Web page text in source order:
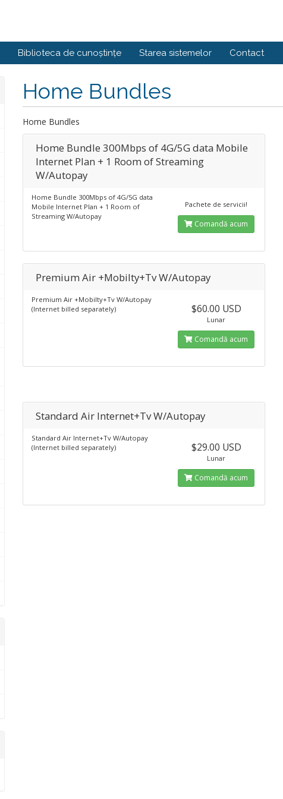
Biblioteca de cunoștințe Starea sistemelor Contact
Home Bundles
Home Bundles
Home Bundle 300Mbps of 4G/5G data Mobile
Internet Plan + 1 Room of Streaming
W/Autopay
Home Bundle 300Mbps of 4G/5G data
Mobile Internet Plan + 1 Room of
Streaming W/Autopay
Pachete de servicii!
Comandă acum
Premium Air +Mobilty+Tv W/Autopay
Premium Air +Mobilty+Tv W/Autopay
(Internet billed separately)
$60.00 USD
Lunar
Comandă acum
Standard Air Internet+Tv W/Autopay
Standard Air Internet+Tv W/Autopay
(Internet billed separately)
$29.00 USD
Lunar
Comandă acum